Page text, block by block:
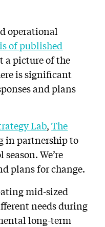
operational
of published
a picture of the
is significant
and plans
Lab,The
in partnership to
We’re
plans for change.
mid-sized
needs during
long-term